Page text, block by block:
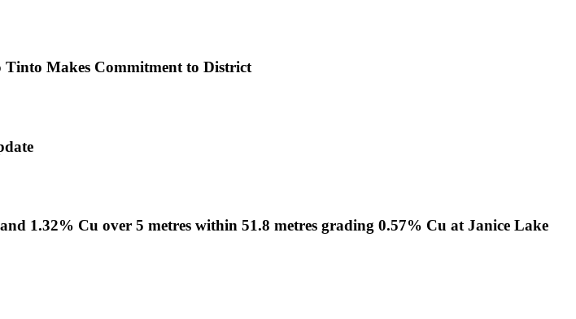
Tinto Makes Commitment to District
1.32% Cu over 5 metres within 51.8 metres grading 0.57% Cu at Janice Lake